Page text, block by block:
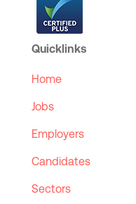
Quicklinks
Home
Jobs
Employers
Candidates
Sectors